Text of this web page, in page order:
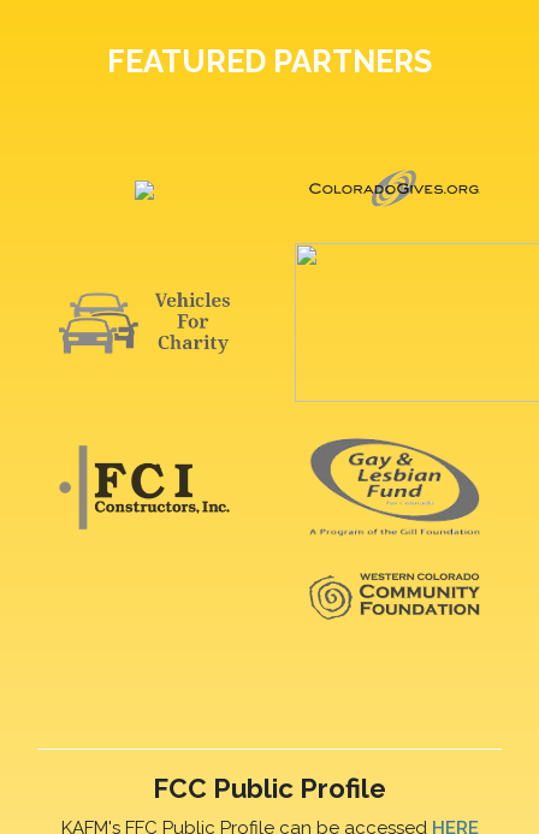
FEATURED PARTNERS
FCC Public Profile
KAFM's FFC Public Profile can be accessed HERE